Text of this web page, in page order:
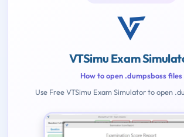
VTSimu Exam
How to open .dumpsboss files
Use Free VTSimu Exam Simulator to open